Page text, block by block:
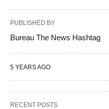
PUBLISHED BY
Bureau The News Hashtag
5 YEARS AGO
RECENT POSTS